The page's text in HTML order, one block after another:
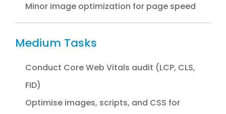
Minor image optimization for page speed
Medium Tasks
Conduct Core Web Vitals audit (LCP, CLS,
FID)
Optimise images, scripts, and CSS for